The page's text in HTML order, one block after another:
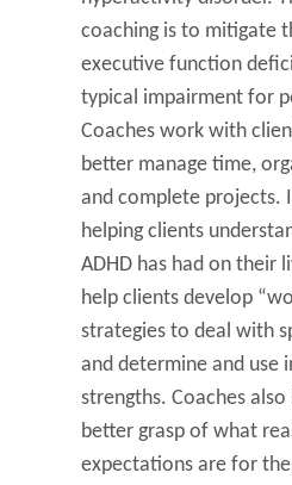
coaching is to mitigate
executive function
typical impairment for
Coaches work with
better manage time,
and complete projects.
helping clients
ADHD has had on their
help clients develop
strategies to deal with
and determine and use
strengths. Coaches
better grasp of what
expectations are for